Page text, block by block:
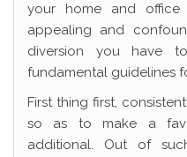
your home and
appealing and
diversion you have
fundamental guidelines
First thing first,
so as to make a
additional. Out of